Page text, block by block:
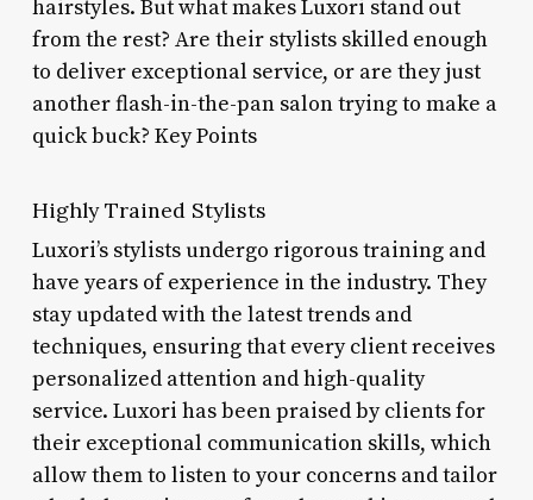
hairstyles. But what makes Luxori stand out
from the rest? Are their stylists skilled enough
to deliver exceptional service, or are they just
another flash-in-the-pan salon trying to make a
quick buck? Key Points
Highly Trained Stylists
Luxori’s stylists undergo rigorous training and
have years of experience in the industry. They
stay updated with the latest trends and
techniques, ensuring that every client receives
personalized attention and high-quality
service. Luxori has been praised by clients for
their exceptional communication skills, which
allow them to listen to your concerns and tailor